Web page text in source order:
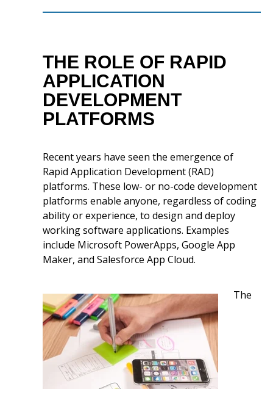
THE ROLE OF RAPID
APPLICATION
DEVELOPMENT
PLATFORMS
Recent years have seen the emergence of
Rapid Application Development (RAD)
platforms. These low- or no-code development
platforms enable anyone, regardless of coding
ability or experience, to design and deploy
working software applications. Examples
include Microsoft PowerApps, Google App
Maker, and Salesforce App Cloud.
The